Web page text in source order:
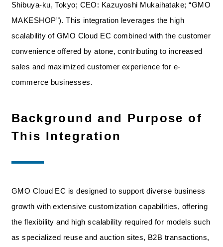
Shibuya-ku, Tokyo; CEO: Kazuyoshi Mukaihatake; “GMO
MAKESHOP”). This integration leverages the high
scalability of GMO Cloud EC combined with the customer
convenience offered by atone, contributing to increased
sales and maximized customer experience for e-
commerce businesses.
Background and Purpose of
This Integration
GMO Cloud EC is designed to support diverse business
growth with extensive customization capabilities, offering
the flexibility and high scalability required for models such
as specialized reuse and auction sites, B2B transactions,